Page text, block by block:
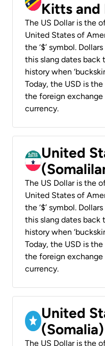
Kitts and
The US Dollar is the
United States of
the ‘$’ symbol.
this slang dates back
history when
Today, the USD is
the foreign exchange
currency.
United
The US Dollar is the
United States of
the ‘$’ symbol.
this slang dates back
history when
Today, the USD is
the foreign exchange
currency.
United
The US Dollar is the